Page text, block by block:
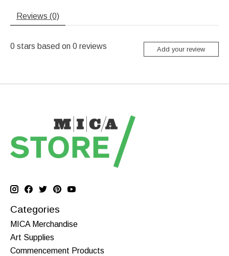
Reviews (0)
0 stars based on 0 reviews Add your review
Categories
MICA Merchandise
Art Supplies
Commencement Products